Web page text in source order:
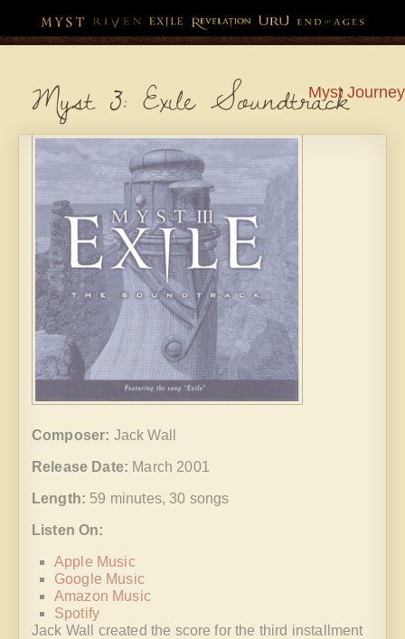
Myst Journey
Myst 3: Exile Soundtrack
Composer: Jack Wall
Release Date: March 2001
Length: 59 minutes, 30 songs
Listen On:
Apple Music
Google Music
Amazon Music
Spotify
Jack Wall created the score for the third installment